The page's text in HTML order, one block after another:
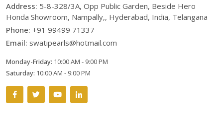
Address: 5-8-328/3A, Opp Public Garden, Beside Hero
Honda Showroom, Nampally,, Hyderabad, India, Telangana
Phone: +91 99499 71337
Email: swatipearls@hotmail.com
Monday-Friday: 10:00 AM - 9:00 PM
Saturday: 10:00 AM - 9:00 PM